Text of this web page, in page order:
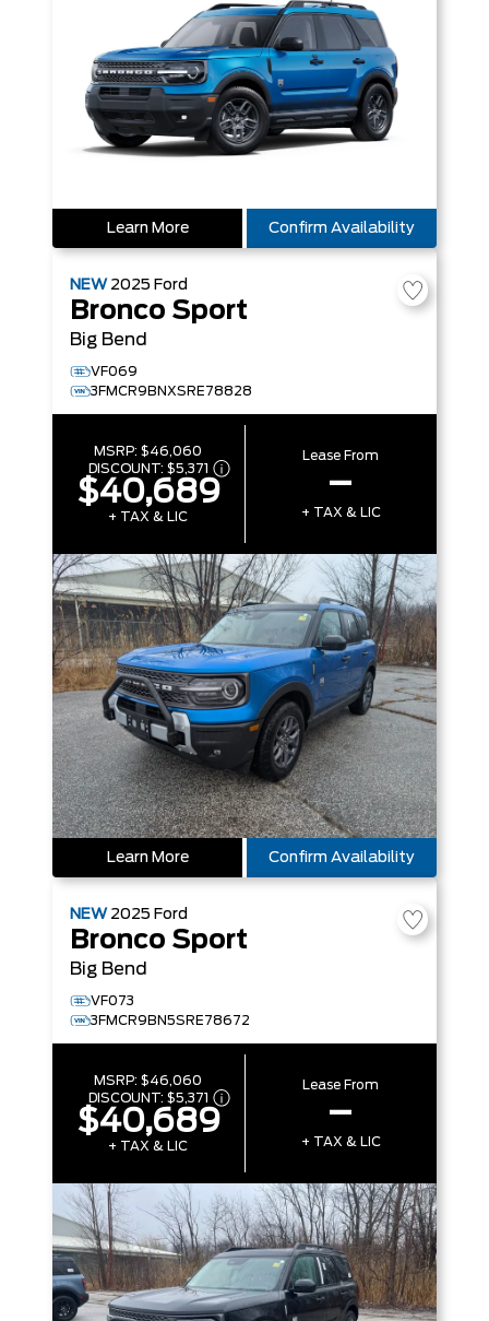
Learn More Confirm Availability
NEW 2025 Ford
Bronco Sport
Big Bend
VF069
3FMCR9BNXSRE78828
MSRP:$46,060
DISCOUNT: $5,371
$40,689
+ TAX & LIC
Lease From
–
+ TAX & LIC
Learn More Confirm Availability
NEW 2025 Ford
Bronco Sport
Big Bend
VF073
3FMCR9BN5SRE78672
MSRP:$46,060
DISCOUNT: $5,371
$40,689
+ TAX & LIC
Lease From
–
+ TAX & LIC